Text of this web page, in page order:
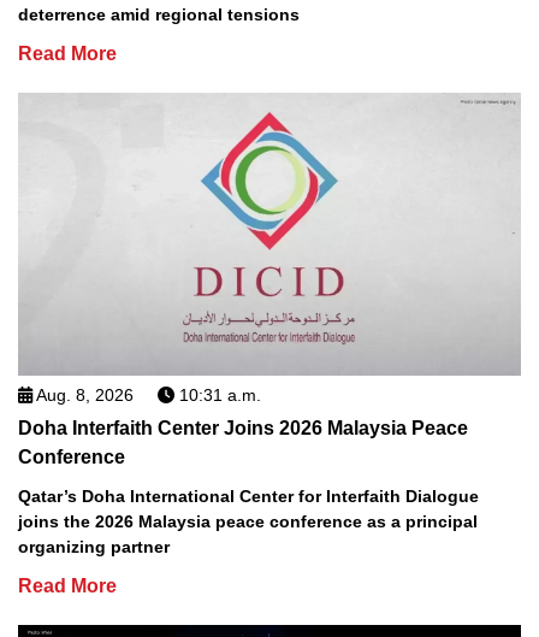
deterrence amid regional tensions
Read More
Aug. 8, 2026 10:31 a.m.
Doha Interfaith Center Joins 2026 Malaysia Peace
Conference
Qatar’s Doha International Center for Interfaith Dialogue
joins the 2026 Malaysia peace conference as a principal
organizing partner
Read More